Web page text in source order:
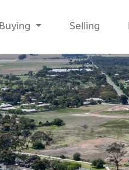
Buying Selling